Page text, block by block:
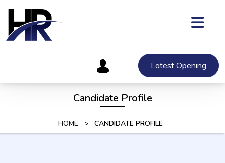
content
Latest Opening
Candidate Profile
HOME > CANDIDATE PROFILE